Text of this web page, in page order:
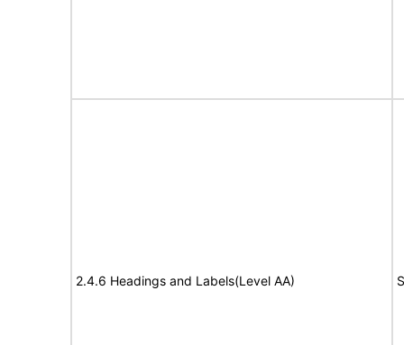
2.4.6 Headings and Labels(Level AA)